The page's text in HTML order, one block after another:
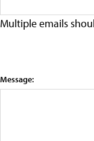
Multiple emails
Message: